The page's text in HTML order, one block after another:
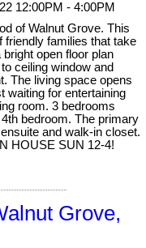
12:00PM - 4:00PM
of Walnut Grove. This
families that take
open floor plan
ceiling window and
The living space opens
waiting for entertaining
room. 3 bedrooms
bedroom. The primary
and walk-in closet.
HOUSE SUN 12-4!
Grove,